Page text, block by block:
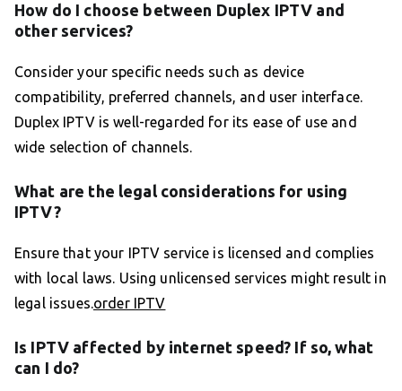
How do I choose between Duplex IPTV and
other services?
Consider your specific needs such as device
compatibility, preferred channels, and user interface.
Duplex IPTV is well-regarded for its ease of use and
wide selection of channels.
What are the legal considerations for using
IPTV?
Ensure that your IPTV service is licensed and complies
with local laws. Using unlicensed services might result in
legal issues.order IPTV
Is IPTV affected by internet speed? If so, what
can I do?